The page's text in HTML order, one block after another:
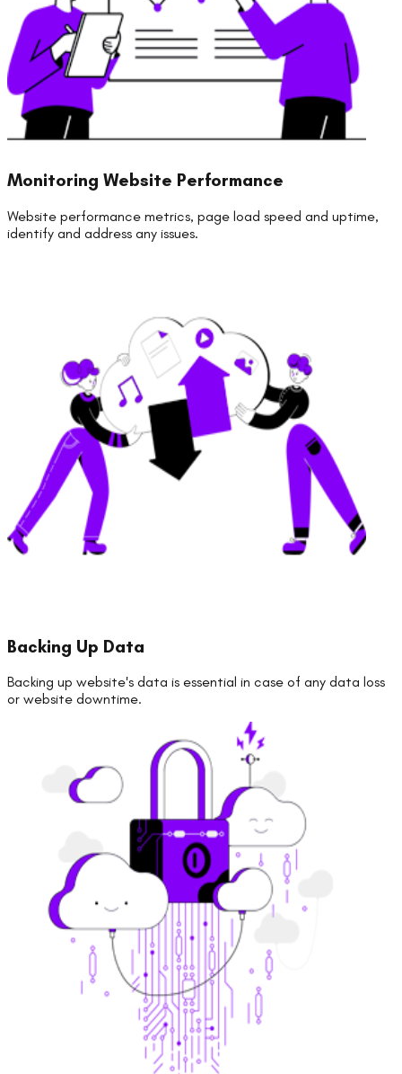
Monitoring Website Performance
Website performance metrics, page load speed and uptime,
identify and address any issues.
Backing Up Data
Backing up website's data is essential in case of any data loss
or website downtime.